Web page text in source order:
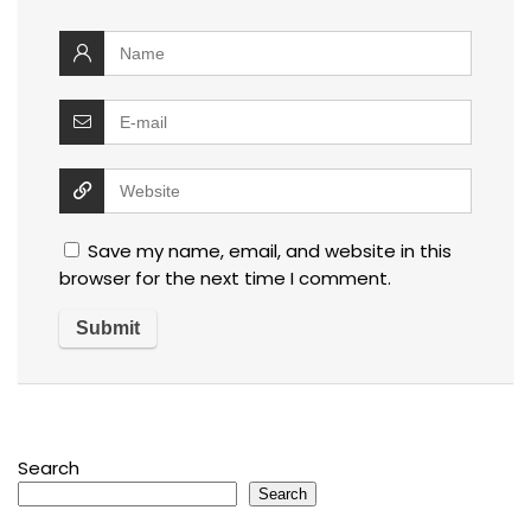
Save my name, email, and website in this
browser for the next time I comment.
Search
Search